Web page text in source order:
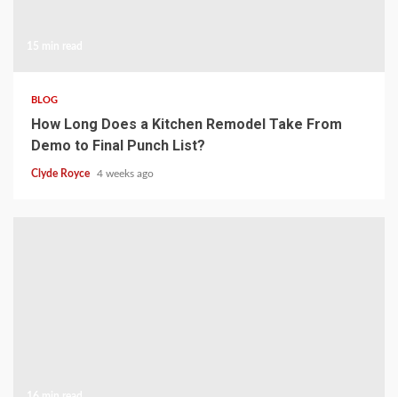
BLOG
How Long Does a Kitchen Remodel Take From
Demo to Final Punch List?
Clyde Royce 4 weeks ago